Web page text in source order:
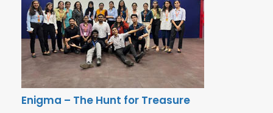
Enigma – The Hunt for Treasure